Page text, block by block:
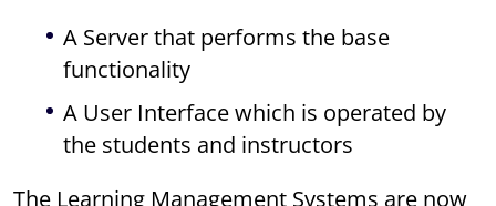
A Server that performs the base
functionality
A User Interface which is operated by
the students and instructors
The Learning Management Systems are now